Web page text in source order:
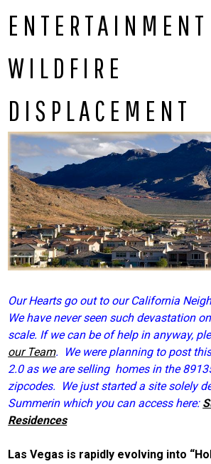
WILDFIRE
DISPLACEMENT
Our Hearts go out to our California
We have never seen such devastation
scale. If we can be of help in anyway,
our Team. We were planning to post
2.0 as we are selling homes in the
zipcodes. We just started a site solely
Summerin which you can access here:
Residences
Las Vegas is rapidly evolving into